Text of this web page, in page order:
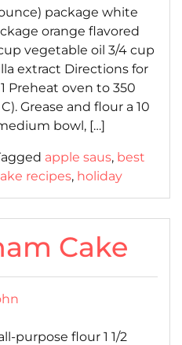
ounce) package white
orange flavored
vegetable oil 3/4 cup
extract Directions for
Preheat oven to 350
Grease and flour a 10
bowl, […]
apple saus, best
recipes, holiday
Cake
purpose flour 1 1/2